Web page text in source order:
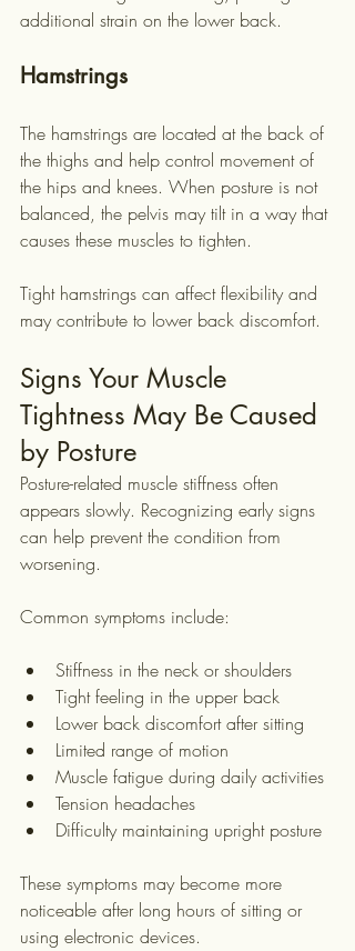
additional strain on the lower back.
Hamstrings
The hamstrings are located at the back of
the thighs and help control movement of
the hips and knees. When posture is not
balanced, the pelvis may tilt in a way that
causes these muscles to tighten.
Tight hamstrings can affect flexibility and
may contribute to lower back discomfort.
Signs Your Muscle
Tightness May Be Caused
by Posture
Posture-related muscle stiffness often
appears slowly. Recognizing early signs
can help prevent the condition from
worsening.
Common symptoms include:
Stiffness in the neck or shoulders
Tight feeling in the upper back
Lower back discomfort after sitting
Limited range of motion
Muscle fatigue during daily activities
Tension headaches
Difficulty maintaining upright posture
These symptoms may become more
noticeable after long hours of sitting or
using electronic devices.